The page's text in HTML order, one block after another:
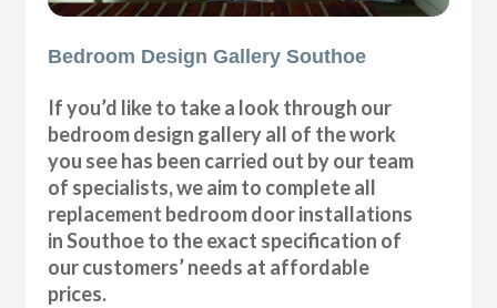
Bedroom Design Gallery Southoe
If you’d like to take a look through our
bedroom design gallery all of the work
you see has been carried out by our team
of specialists, we aim to complete all
replacement bedroom door installations
in Southoe to the exact specification of
our customers’ needs at affordable
prices.